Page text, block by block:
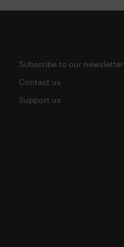
Subscribe to our newsletter
Contact us
Support us